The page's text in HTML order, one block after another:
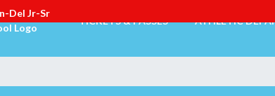
TICKETS & PASSES ATHLETIC